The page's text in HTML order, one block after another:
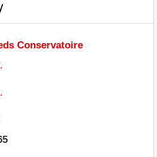
Conservatoire